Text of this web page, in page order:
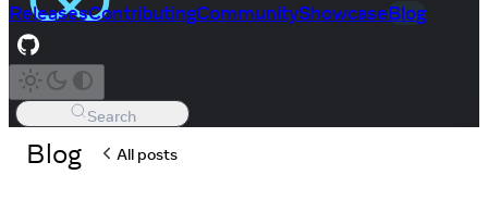
ReleasesContributingCommunityShowcaseBlog
Search
Blog All posts